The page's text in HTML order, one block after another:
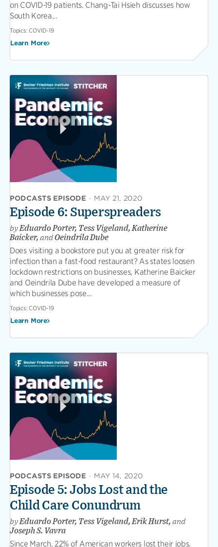
on COVID-19 patients. Chang-Tai Hsieh discusses how
South Korea...
Topics: COVID-19
Learn More
PODCASTS EPISODE · MAY 21, 2020
Episode 6: Superspreaders
byEduardo Porter, Tess Vigeland, Katherine
Baicker, andOeindrila Dube
Does visiting a bookstore put you at greater risk for
infection than a fast-food restaurant? As states loosen
lockdown restrictions on businesses, Katherine Baicker
and Oeindrila Dube have developed a measure of
which businesses pose...
Topics: COVID-19
Learn More
PODCASTS EPISODE · MAY 14, 2020
Episode 5: Jobs Lost and the
Child Care Conundrum
byEduardo Porter, Tess Vigeland, Erik Hurst, and
Joseph S. Vavra
Since March, 22% of American workers lost their jobs.